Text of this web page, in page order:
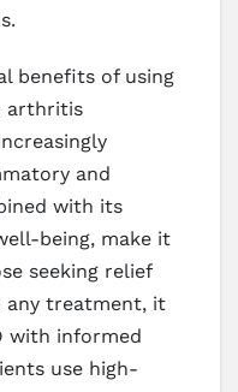
benefits of using
arthritis
and
with its
being, make it
seeking relief
any treatment, it
with informed
use high-